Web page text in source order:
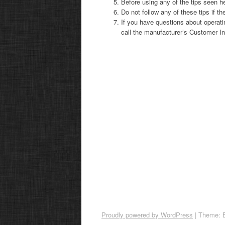
Do not follow any of these tips if
If you have questions about
call the manufacturer’s Customer
Proudly powered by WordPress | Theme: